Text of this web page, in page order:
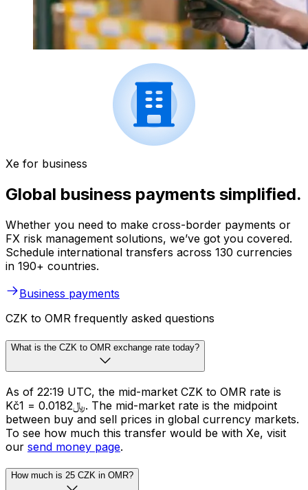
Xe for business
Global business payments simplified.
Whether you need to make cross-border payments or
FX risk management solutions, we’ve got you covered.
Schedule international transfers across 130 currencies
in 190+ countries.
Business payments
CZK to OMR frequently asked questions
What is the CZK to OMR exchange rate today?
As of 22:19 UTC, the mid-market CZK to OMR rate is
Kč1 = ﷼0.0182. The mid-market rate is the midpoint
between buy and sell prices in global currency markets.
To see how much this transfer would be with Xe, visit
our send money page.
How much is 25 CZK in OMR?